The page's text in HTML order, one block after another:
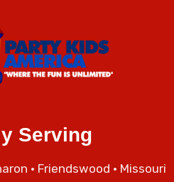
Serving
• Friendswood • Missouri